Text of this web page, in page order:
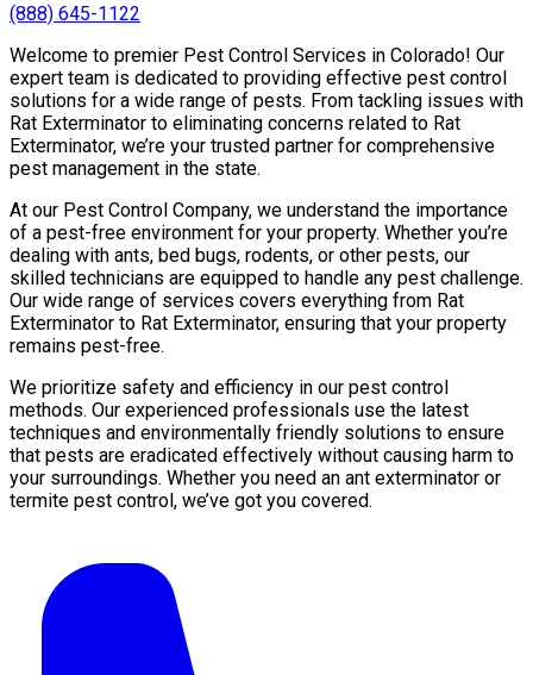
(888) 645-1122
Welcome to premier Pest Control Services in Colorado! Our
expert team is dedicated to providing effective pest control
solutions for a wide range of pests. From tackling issues with
Rat Exterminator to eliminating concerns related to Rat
Exterminator, we’re your trusted partner for comprehensive
pest management in the state.
At our Pest Control Company, we understand the importance
of a pest-free environment for your property. Whether you’re
dealing with ants, bed bugs, rodents, or other pests, our
skilled technicians are equipped to handle any pest challenge.
Our wide range of services covers everything from Rat
Exterminator to Rat Exterminator, ensuring that your property
remains pest-free.
We prioritize safety and efficiency in our pest control
methods. Our experienced professionals use the latest
techniques and environmentally friendly solutions to ensure
that pests are eradicated effectively without causing harm to
your surroundings. Whether you need an ant exterminator or
termite pest control, we’ve got you covered.